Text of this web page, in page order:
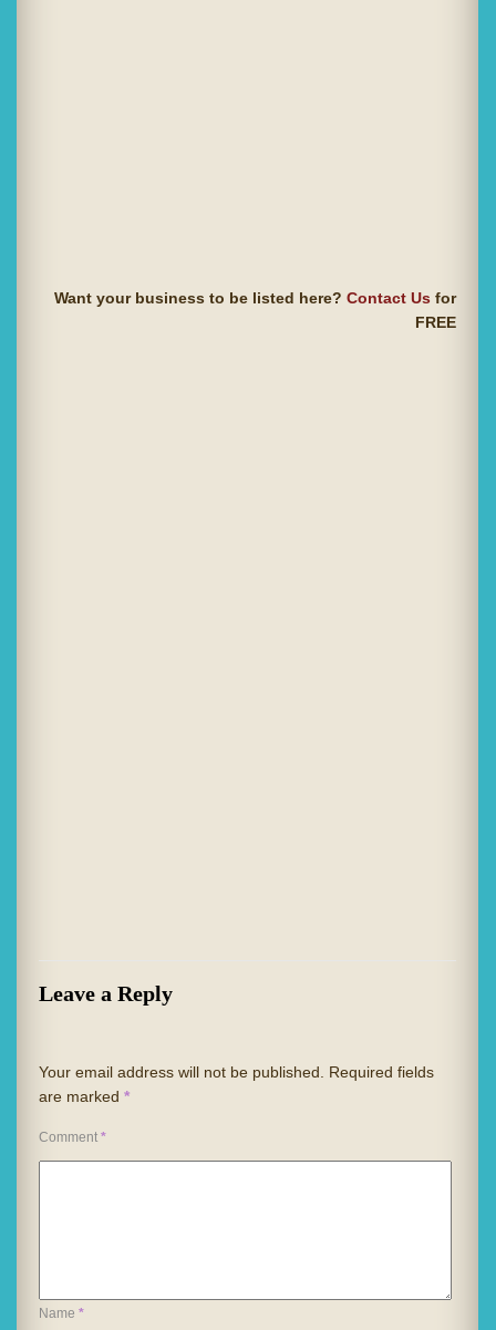
Want your business to be listed here? Contact Us for
FREE
Leave a Reply
Your email address will not be published. Required fields
are marked *
Comment *
Name *